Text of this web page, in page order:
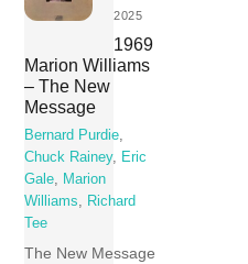
2025
1969
Marion Williams
– The New
Message
Bernard Purdie,
Chuck Rainey, Eric
Gale, Marion
Williams, Richard
Tee
The New Message